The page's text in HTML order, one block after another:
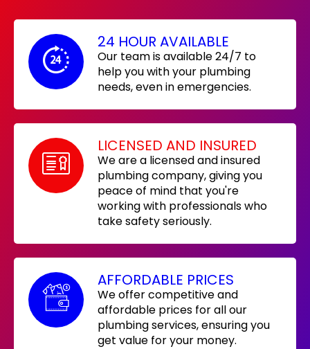
24 HOUR AVAILABLE
Our team is available 24/7 to
help you with your plumbing
needs, even in emergencies.
LICENSED AND INSURED
We are a licensed and insured
plumbing company, giving you
peace of mind that you're
working with professionals who
take safety seriously.
AFFORDABLE PRICES
We offer competitive and
affordable prices for all our
plumbing services, ensuring you
get value for your money.